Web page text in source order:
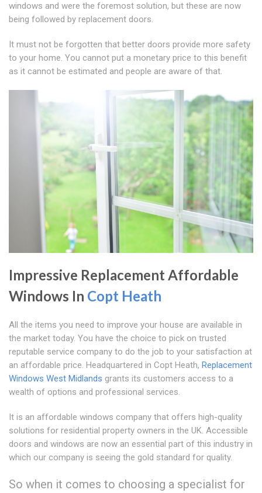
windows and were the foremost solution, but these are now
being followed by replacement doors.
It must not be forgotten that better doors provide more safety
to your home. You cannot put a monetary price to this benefit
as it cannot be estimated and people are aware of that.
Impressive Replacement Affordable
Windows In Copt Heath
All the items you need to improve your house are available in
the market today. You have the choice to pick on trusted
reputable service company to do the job to your satisfaction at
an affordable price. Headquartered in Copt Heath, Replacement
Windows West Midlands grants its customers access to a
wealth of options and professional services.
It is an affordable windows company that offers high-quality
solutions for residential property owners in the UK. Accessible
doors and windows are now an essential part of this industry in
which our company is seeing the gold standard for quality.
So when it comes to choosing a specialist for